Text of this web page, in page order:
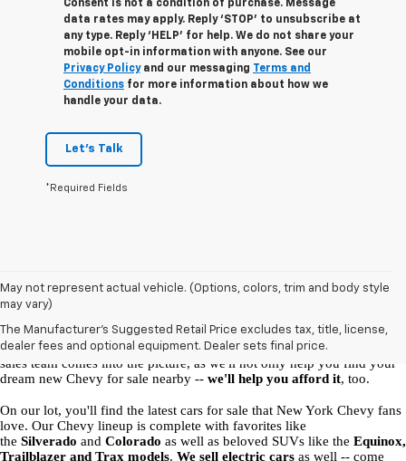
Consent is not a condition of purchase. Message
data rates may apply. Reply ‘STOP’ to unsubscribe at
any type. Reply ‘HELP’ for help. We do not share your
mobile opt-in information with anyone. See our
Privacy Policyand our messaging Terms and
Conditions for more information about how we
handle your data.
Let's Talk
*Required Fields
May not represent actual vehicle. (Options, colors, trim and body style
may vary)
The Manufacturer's Suggested Retail Price excludes tax, title, license,
dealer fees and optional equipment. Dealer sets final price.
New Chevy Vehicles for Sale in Malone, NY
your perfect ride. What model is right for you, and which auto
financing options will suit you best? That's where the Ellis Chevrolet
sales team comes into the picture, as we'll not only help you find your
dream new Chevy for sale nearby -- we'll help you afford it, too.
On our lot, you'll find the latest cars for sale that New York Chevy fans
love. Our Chevy lineup is complete with favorites like
the Silverado and Colorado as well as beloved SUVs like the Equinox,
Trailblazer and Trax models. We sell electric cars as well -- come